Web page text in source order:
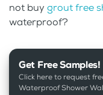
not buy grout free
waterproof?
Get Free Samples!
Click here to request
Waterproof Shower